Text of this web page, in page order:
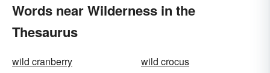
Words near Wilderness in the
Thesaurus
wild cranberry
wild crocus